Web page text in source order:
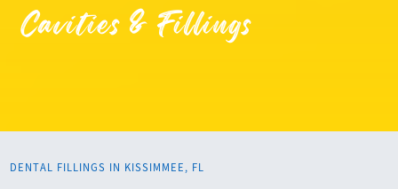
Cavities & Fillings
DENTAL FILLINGS IN KISSIMMEE, FL